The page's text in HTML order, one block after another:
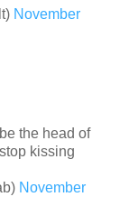
November
the head of
kissing
November